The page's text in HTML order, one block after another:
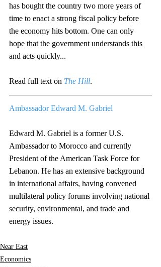
has bought the country two more years of
time to enact a strong fiscal policy before
the economy hits bottom. One can only
hope that the government understands this
and acts quickly...
Read full text on The Hill.
Ambassador Edward M. Gabriel
Edward M. Gabriel is a former U.S.
Ambassador to Morocco and currently
President of the American Task Force for
Lebanon. He has an extensive background
in international affairs, having convened
multilateral policy forums involving national
security, environmental, and trade and
energy issues.
Near East
Economics